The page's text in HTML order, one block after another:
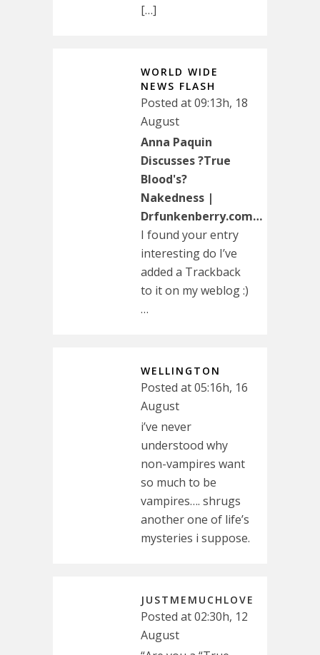
[…]
WORLD WIDE
NEWS FLASH
Posted at 09:13h, 18
August
Anna Paquin
Discusses ?True
Blood's?
Nakedness |
Drfunkenberry.com…
I found your entry
interesting do I’ve
added a Trackback
to it on my weblog :)
…
WELLINGTON
Posted at 05:16h, 16
August
i’ve never
understood why
non-vampires want
so much to be
vampires…. shrugs
another one of life’s
mysteries i suppose.
JUSTMEMUCHLOVE
Posted at 02:30h, 12
August